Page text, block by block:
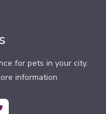
for pets in your city.
information